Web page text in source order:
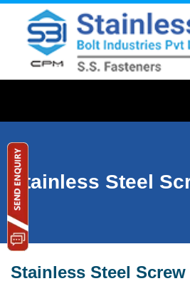
Stainless Steel
Stainless Steel